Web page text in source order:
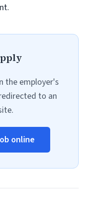
the employer's
to an
online